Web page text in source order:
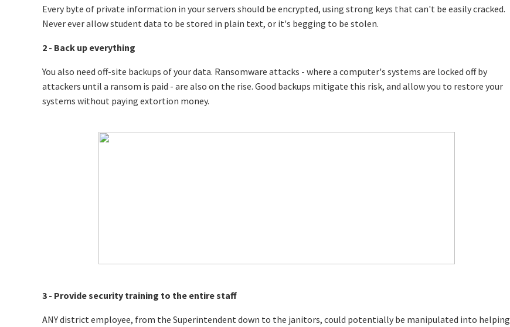
Every byte of private information in your servers should be encrypted, using strong keys that can't be easily cracked.
Never ever allow student data to be stored in plain text, or it's begging to be stolen.
2 - Back up everything
You also need off-site backups of your data. Ransomware attacks - where a computer's systems are locked off by
attackers until a ransom is paid - are also on the rise. Good backups mitigate this risk, and allow you to restore your
systems without paying extortion money.
3 - Provide security training to the entire staff
ANY district employee, from the Superintendent down to the janitors, could potentially be manipulated into helping